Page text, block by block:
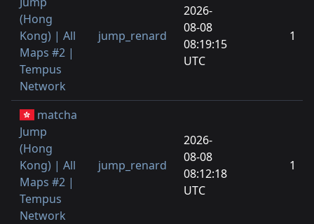
(Hong
Kong) | All
Maps #2 |
Tempus
Network
jump_renard
2026-
08-08
08:19:15
UTC
1
matcha
Jump
(Hong
Kong) | All
Maps #2 |
Tempus
Network
jump_renard
2026-
08-08
08:12:18
UTC
1